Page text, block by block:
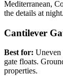
Mediterranean,
the details at night.
Cantilever
Best for: Uneven
gate floats.
properties.